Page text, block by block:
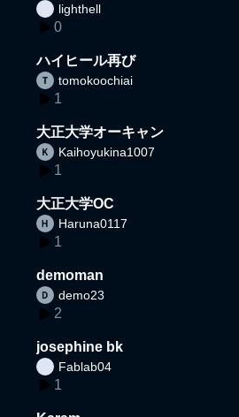
lighthell
0
ハイヒール再び
tomokoochiai
1
大正大学オーキャン
Kaihoyukina1007
1
大正大学OC
Haruna0117
1
demoman
demo23
2
josephine bk
Fablab04
1